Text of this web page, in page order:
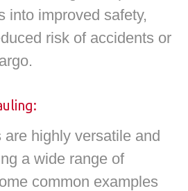
into improved safety,
risk of accidents or
are highly versatile and
a wide range of
common examples